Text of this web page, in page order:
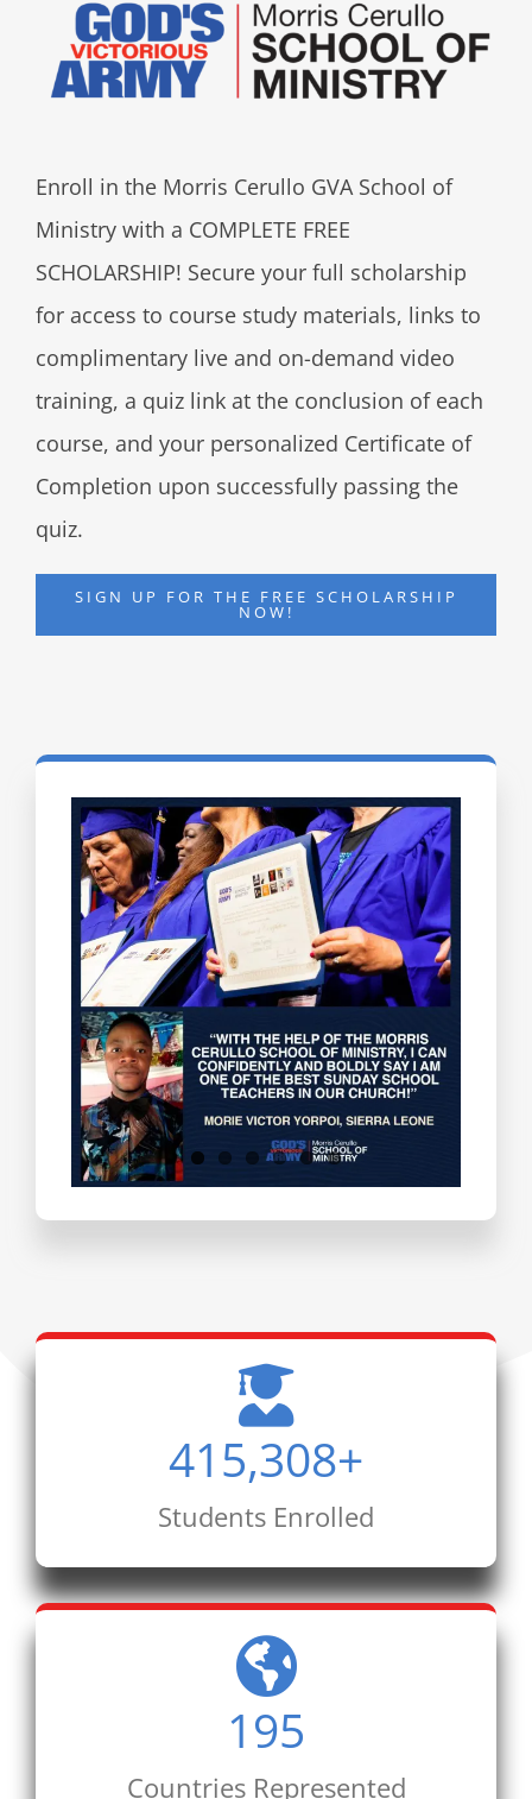
Enroll in the Morris Cerullo GVA School of
Ministry with a COMPLETE FREE
SCHOLARSHIP! Secure your full scholarship
for access to course study materials, links to
complimentary live and on-demand video
training, a quiz link at the conclusion of each
course, and your personalized Certificate of
Completion upon successfully passing the
quiz.
SIGN UP FOR THE FREE SCHOLARSHIP
NOW!
Testimonials
415,308+
Students Enrolled
195
Countries Represented